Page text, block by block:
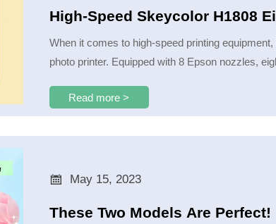
High-Speed Skeycolor H1808
When it comes to high-speed printing
photo printer. Equipped with 8 Epson nozzles,
Read more >
 May 15, 2023
These Two Models Are Perfect!